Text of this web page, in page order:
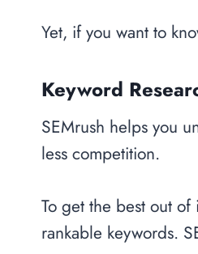
Yet, if you want to
Keyword
SEMrush helps you
less competition.
To get the best out
rankable keywords.